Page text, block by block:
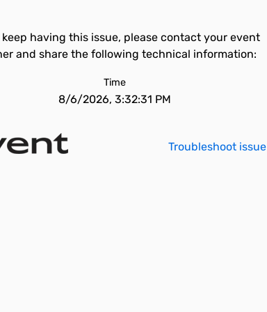
keep having this issue, please contact your event
and share the following technical information:
Time
8/6/2026, 3:32:31 PM
Troubleshoot issue